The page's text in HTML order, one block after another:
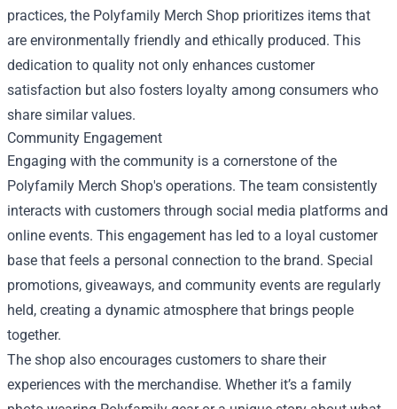
practices, the Polyfamily Merch Shop prioritizes items that
are environmentally friendly and ethically produced. This
dedication to quality not only enhances customer
satisfaction but also fosters loyalty among consumers who
share similar values.
Community Engagement
Engaging with the community is a cornerstone of the
Polyfamily Merch Shop's operations. The team consistently
interacts with customers through social media platforms and
online events. This engagement has led to a loyal customer
base that feels a personal connection to the brand. Special
promotions, giveaways, and community events are regularly
held, creating a dynamic atmosphere that brings people
together.
The shop also encourages customers to share their
experiences with the merchandise. Whether it’s a family